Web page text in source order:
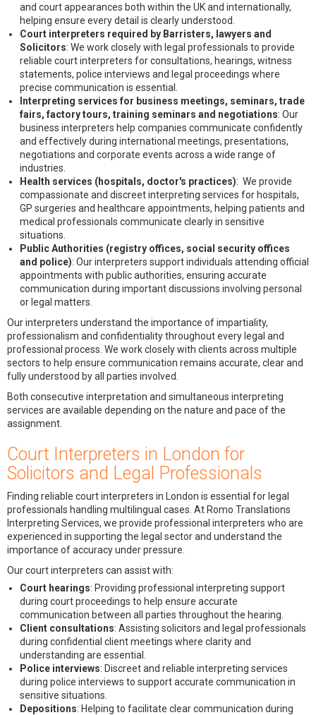
and court appearances both within the UK and internationally,
helping ensure every detail is clearly understood.
Court interpreters required by Barristers, lawyers and
Solicitors: We work closely with legal professionals to provide
reliable court interpreters for consultations, hearings, witness
statements, police interviews and legal proceedings where
precise communication is essential.
Interpreting services for business meetings, seminars, trade
fairs, factory tours, training seminars and negotiations: Our
business interpreters help companies communicate confidently
and effectively during international meetings, presentations,
negotiations and corporate events across a wide range of
industries.
Health services (hospitals, doctor's practices): We provide
compassionate and discreet interpreting services for hospitals,
GP surgeries and healthcare appointments, helping patients and
medical professionals communicate clearly in sensitive
situations.
Public Authorities (registry offices, social security offices
and police): Our interpreters support individuals attending official
appointments with public authorities, ensuring accurate
communication during important discussions involving personal
or legal matters.
Our interpreters understand the importance of impartiality,
professionalism and confidentiality throughout every legal and
professional process. We work closely with clients across multiple
sectors to help ensure communication remains accurate, clear and
fully understood by all parties involved.
Both consecutive interpretation and simultaneous interpreting
services are available depending on the nature and pace of the
assignment.
Court Interpreters in London for
Solicitors and Legal Professionals
Finding reliable court interpreters in London is essential for legal
professionals handling multilingual cases. At Romo Translations
Interpreting Services, we provide professional interpreters who are
experienced in supporting the legal sector and understand the
importance of accuracy under pressure.
Our court interpreters can assist with:
Court hearings: Providing professional interpreting support
during court proceedings to help ensure accurate
communication between all parties throughout the hearing.
Client consultations: Assisting solicitors and legal professionals
during confidential client meetings where clarity and
understanding are essential.
Police interviews: Discreet and reliable interpreting services
during police interviews to support accurate communication in
sensitive situations.
Depositions: Helping to facilitate clear communication during